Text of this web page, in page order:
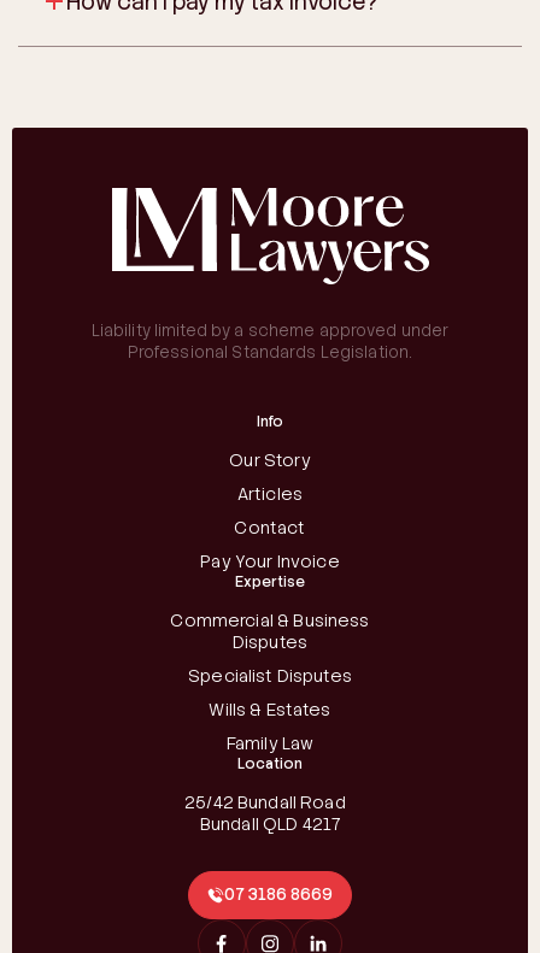
Liability limited by a scheme approved under
Professional Standards Legislation.
Info
Our Story
Articles
Contact
Pay Your Invoice
Expertise
Commercial & Business
Disputes
Specialist Disputes
Wills & Estates
Family Law
Location
25/42 Bundall Road
Bundall QLD 4217
07 3186 8669